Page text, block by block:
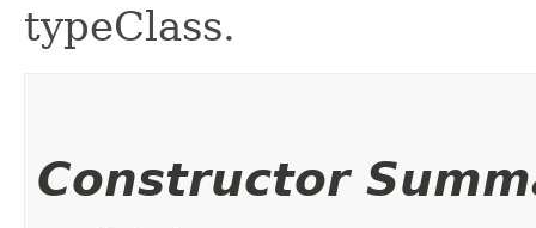
typeClass.
Constructor